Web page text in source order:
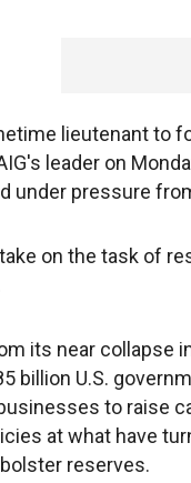
lieutenant to
leader on
under pressure
on the task of
its near collapse
billion U.S.
to raise
at what have
reserves.